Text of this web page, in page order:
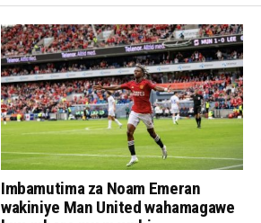
Imbamutima za Noam Emeran
wakiniye Man United wahamagawe